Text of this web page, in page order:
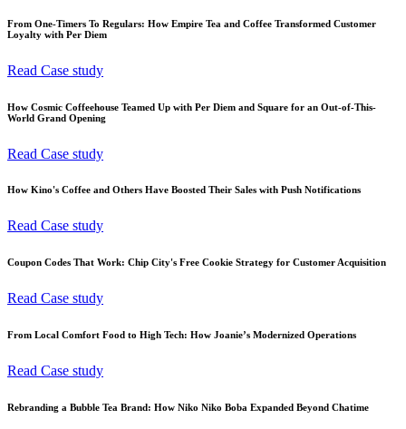
From One-Timers To Regulars: How Empire Tea and Coffee Transformed Customer
Loyalty with Per Diem
Read Case study
How Cosmic Coffeehouse Teamed Up with Per Diem and Square for an Out-of-This-
World Grand Opening
Read Case study
How Kino's Coffee and Others Have Boosted Their Sales with Push Notifications
Read Case study
Coupon Codes That Work: Chip City's Free Cookie Strategy for Customer Acquisition
Read Case study
From Local Comfort Food to High Tech: How Joanie’s Modernized Operations
Read Case study
Rebranding a Bubble Tea Brand: How Niko Niko Boba Expanded Beyond Chatime